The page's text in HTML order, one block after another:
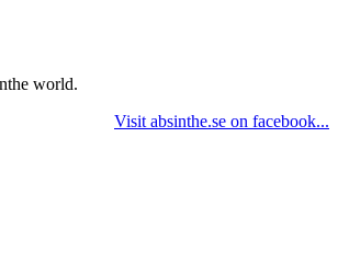
world.
Visit absinthe.se on facebook...